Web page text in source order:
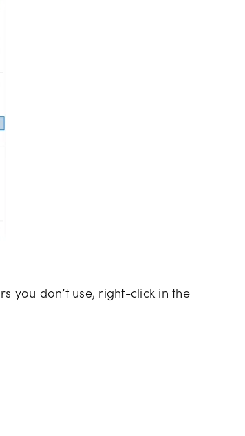
you don’t use, right-click in the